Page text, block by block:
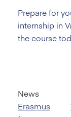
Prepare for
internship in
the course
News
Erasmus